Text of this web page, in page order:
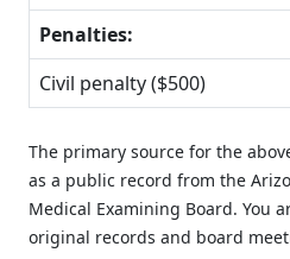
Penalties:
Civil penalty ($500)
The primary source for the
as a public record from the
Medical Examining Board. You
original records and board